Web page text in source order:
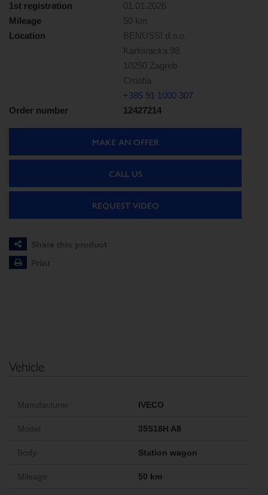
1st registration
01.01.2026
Mileage
50 km
Location
BENUSSI d.o.o.
Karlovacka 98
10250 Zagreb
Croatia
+385 91 1000 307
Order number
12427214
MAKE AN OFFER
CALL US
REQUEST VIDEO
Share this product
Print
Vehicle
Manufacturer IVECO
Model 35S18H A8
Body Station wagon
Mileage 50 km